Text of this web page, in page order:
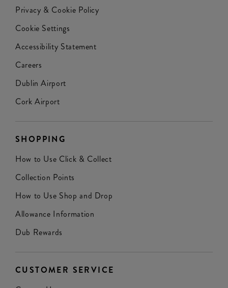
Privacy & Cookie Policy
Cookie Settings
Accessibility Statement
Careers
Dublin Airport
Cork Airport
SHOPPING
How to Use Click & Collect
Collection Points
How to Use Shop and Drop
Allowance Information
Dub Rewards
CUSTOMER SERVICE